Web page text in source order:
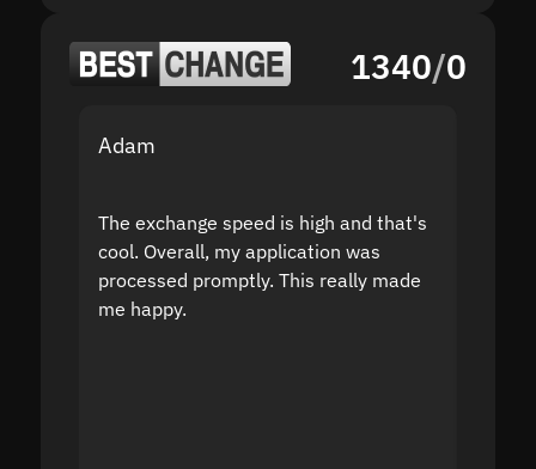
1340/0
Adam
The exchange speed is high and that's
cool. Overall, my application was
processed promptly. This really made
me happy.